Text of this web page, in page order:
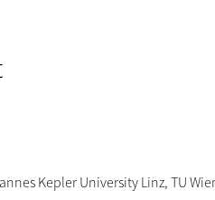
Kepler University Linz, TU